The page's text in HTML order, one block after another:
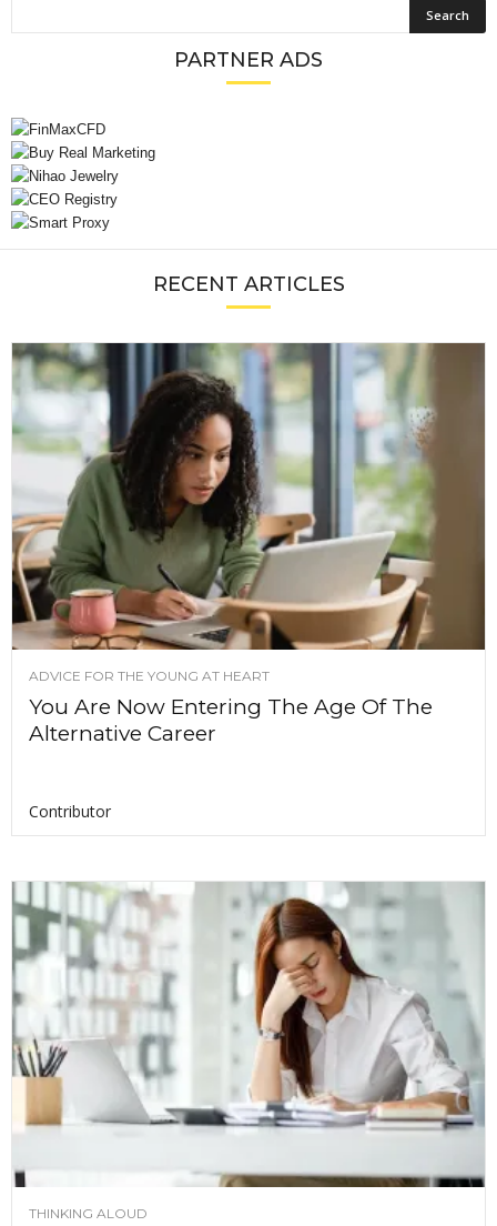
PARTNER ADS
RECENT ARTICLES
ADVICE FOR THE YOUNG AT HEART
You Are Now Entering The Age Of The
Alternative Career
Contributor
THINKING ALOUD